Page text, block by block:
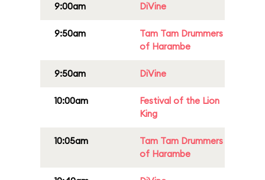
9:00am DiVine
9:50am
Tam Tam Drummers
of Harambe
9:50am DiVine
10:00am
Festival of the Lion
King
10:05am
Tam Tam Drummers
of Harambe